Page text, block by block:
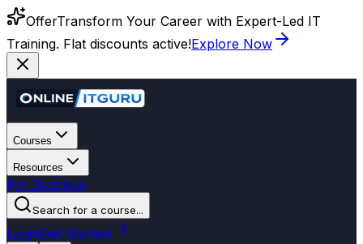
OfferTransform Your Career with Expert-Led IT
Training. Flat discounts active!Explore Now
Courses
Resources
For Business
Search for a course...
LoginGet Started